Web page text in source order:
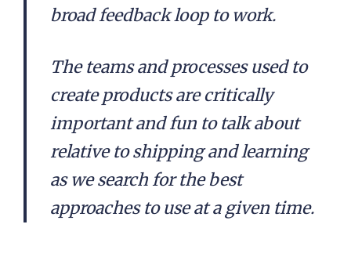
broad feedback loop to work.
The teams and processes used to
create products are critically
important and fun to talk about
relative to shipping and learning
as we search for the best
approaches to use at a given time.